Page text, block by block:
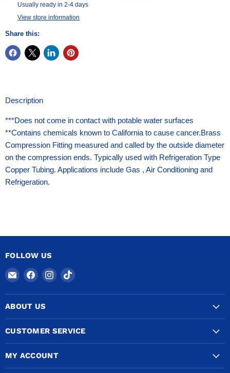
Usually ready in 2-4 days
View store information
Share this:
Description
***Does not come in contact with potable water surfaces
**Contains chemicals known to California to cause cancer.Brass
Compression Fitting measured and called by the outside diameter
on the compression ends. Typically used with Refrigeration Type
Copper Tubing. Applications include Gas , Air Conditioning and
Refrigeration.
FOLLOW US
Email
COPPERTUBINGSALES
Find
on
Facebook
Find
on
Find
on
ABOUT US
CUSTOMER SERVICE
MY ACCOUNT